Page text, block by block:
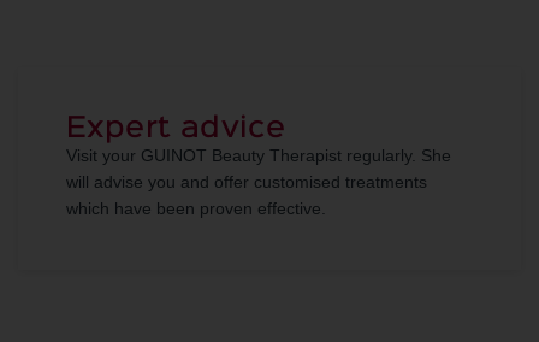
Expert advice
Visit your GUINOT Beauty Therapist regularly. She
will advise you and offer customised treatments
which have been proven effective.